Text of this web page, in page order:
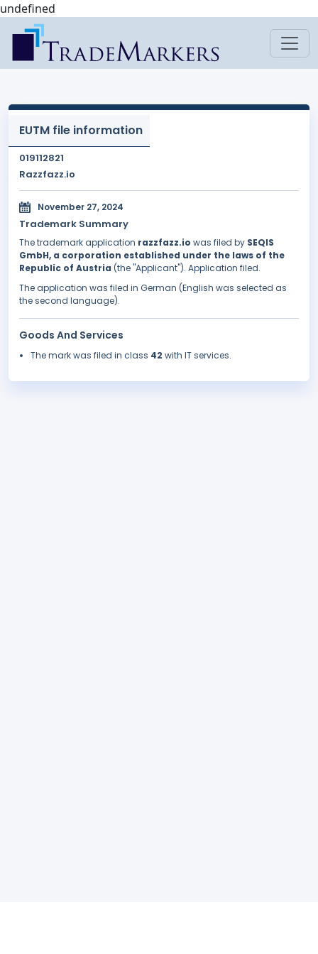
undefined
EUTM file information
019112821
Razzfazz.io
November 27, 2024
Trademark Summary
The trademark application razzfazz.io was filed by SEQIS
GmbH, a corporation established under the laws of the
Republic of Austria (the "Applicant"). Application filed.
The application was filed in German (English was selected as
the second language).
Goods And Services
The mark was filed in class 42 with IT services.